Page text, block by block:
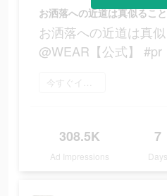
お洒落への近道は真
@WEAR【公式】 #pr
今すぐインストール
308.5K
Ad Impressions
7
Days